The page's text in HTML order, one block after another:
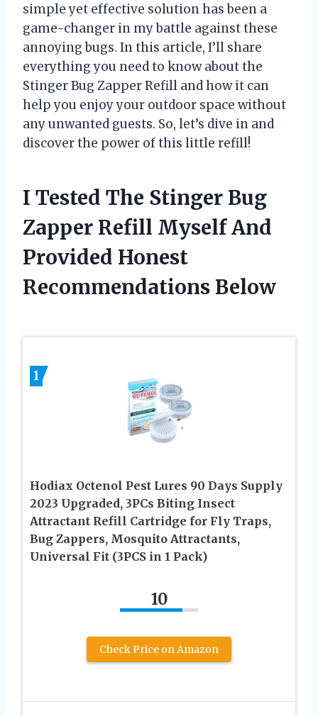
simple yet effective solution has been a
game-changer in my battle against these
annoying bugs. In this article, I’ll share
everything you need to know about the
Stinger Bug Zapper Refill and how it can
help you enjoy your outdoor space without
any unwanted guests. So, let’s dive in and
discover the power of this little refill!
I Tested The Stinger Bug
Zapper Refill Myself And
Provided Honest
Recommendations Below
1
Hodiax Octenol Pest Lures 90 Days Supply
2023 Upgraded, 3PCs Biting Insect
Attractant Refill Cartridge for Fly Traps,
Bug Zappers, Mosquito Attractants,
Universal Fit (3PCS in 1 Pack)
10
Check Price on Amazon